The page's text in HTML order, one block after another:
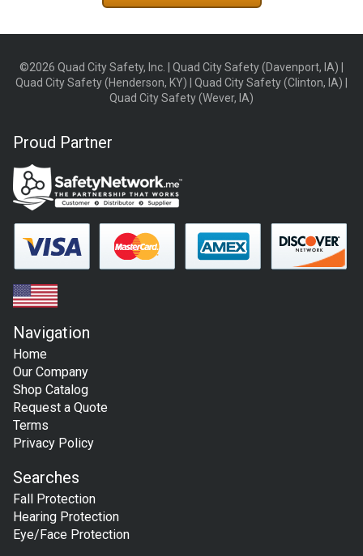
©2026 Quad City Safety, Inc. | Quad City Safety (Davenport, IA) |
Quad City Safety (Henderson, KY) | Quad City Safety (Clinton, IA) |
Quad City Safety (Wever, IA)
Proud Partner
Navigation
Home
Our Company
Shop Catalog
Request a Quote
Terms
Privacy Policy
Searches
Fall Protection
Hearing Protection
Eye/Face Protection